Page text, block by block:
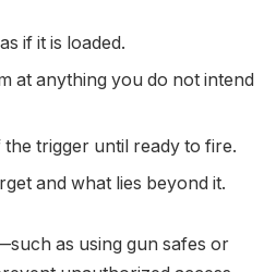
if it is loaded.
at anything you do not intend
trigger until ready to fire.
and what lies beyond it.
as using gun safes or